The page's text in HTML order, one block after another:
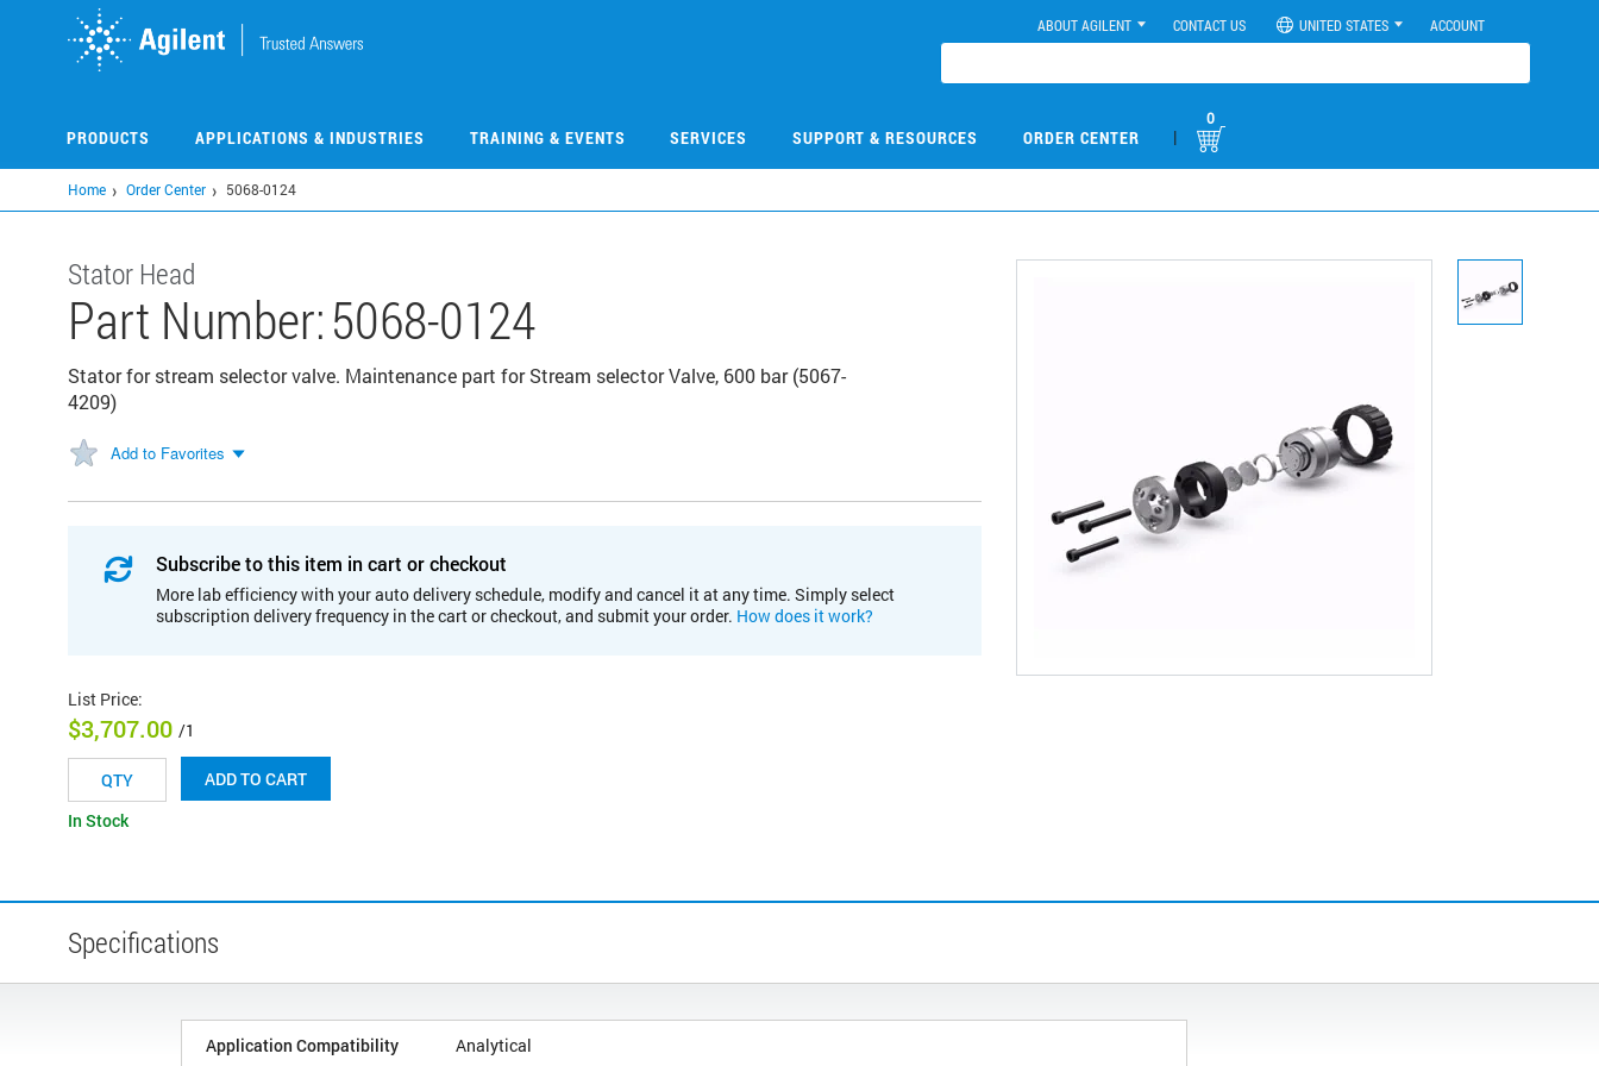
ABOUT AGILENT CONTACT US UNITED STATES ACCOUNT
PRODUCTS APPLICATIONS & INDUSTRIES TRAINING & EVENTS SERVICES SUPPORT & RESOURCES ORDER CENTER |
0
Home Order Center 5068-0124
Stator Head
Part Number:5068-0124
Stator for stream selector valve. Maintenance part for Stream selector Valve, 600 bar (5067-
4209)
Add to Favorites
Subscribe to this item in cart or checkout
More lab efficiency with your auto delivery schedule, modify and cancel it at any time. Simply select
subscription delivery frequency in the cart or checkout, and submit your order. How does it work?
List Price:
$3,707.00 /1
ADD TO CART
In Stock
Specifications
Application Compatibility Analytical